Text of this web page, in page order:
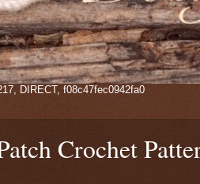
DIRECT, f08c47fec0942fa0
Crochet